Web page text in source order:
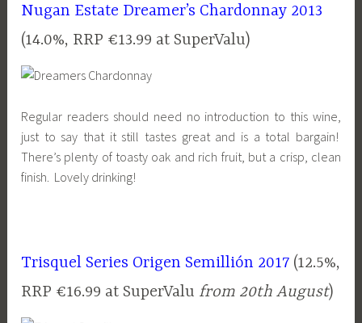
Nugan Estate Dreamer’s Chardonnay 2013
(14.0%, RRP €13.99 at SuperValu)
Regular readers should need no introduction to this wine,
just to say that it still tastes great and is a total bargain!
There’s plenty of toasty oak and rich fruit, but a crisp, clean
finish. Lovely drinking!
Trisquel Series Origen Semillión 2017 (12.5%,
RRP €16.99 at SuperValu from 20th August)